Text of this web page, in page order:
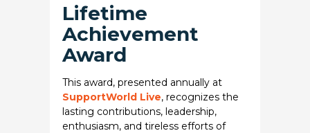
Lifetime
Achievement
Award
This award, presented annually at
SupportWorld Live, recognizes the
lasting contributions, leadership,
enthusiasm, and tireless efforts of